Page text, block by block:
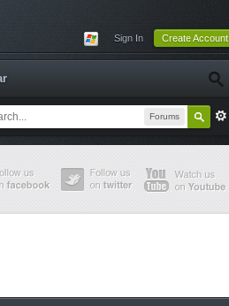
Sign In Create Account
Forums